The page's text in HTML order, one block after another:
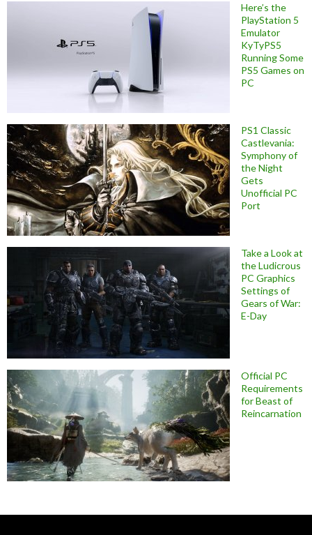
Here’s the
PlayStation 5
Emulator
KyTyPS5
Running Some
PS5 Games on
PC
PS1 Classic
Castlevania:
Symphony of
the Night
Gets
Unofficial PC
Port
Take a Look at
the Ludicrous
PC Graphics
Settings of
Gears of War:
E-Day
Official PC
Requirements
for Beast of
Reincarnation